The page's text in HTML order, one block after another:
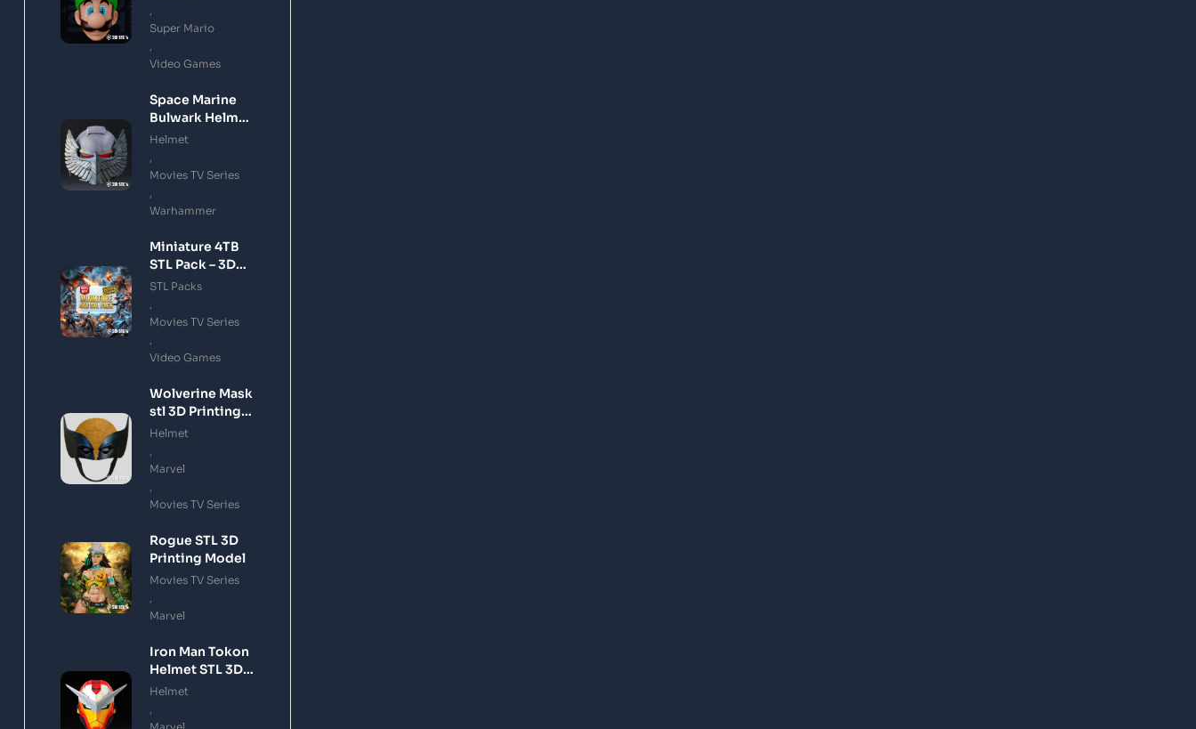
Super Mario
Video Games
Space Marine
Bulwark Helmet
STL 3D Printing
Helmet
Movies TV Series
Warhammer
Miniature 4TB
STL Pack – 3D
Printing Files
Download
STL Packs
Movies TV Series
Video Games
Wolverine Mask
stl 3D Printing
Model
Helmet
Marvel
Movies TV Series
Rogue STL 3D
Printing Model
Movies TV Series
Marvel
Iron Man Tokon
Helmet STL 3D
Printing Model
Helmet